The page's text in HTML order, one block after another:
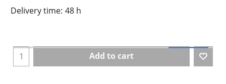
Delivery time: 48 h
Add to cart